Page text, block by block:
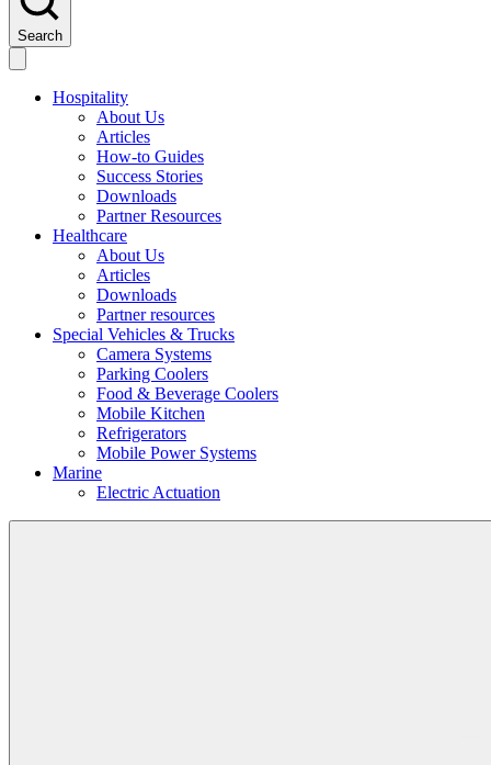
Search
Hospitality
About Us
Articles
How-to Guides
Success Stories
Downloads
Partner Resources
Healthcare
About Us
Articles
Downloads
Partner resources
Special Vehicles & Trucks
Camera Systems
Parking Coolers
Food & Beverage Coolers
Mobile Kitchen
Refrigerators
Mobile Power Systems
Marine
Electric Actuation